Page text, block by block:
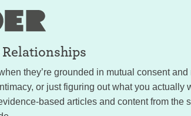
Relationships
they’re grounded in mutual consent and
or just figuring out what you actually
based articles and content from the